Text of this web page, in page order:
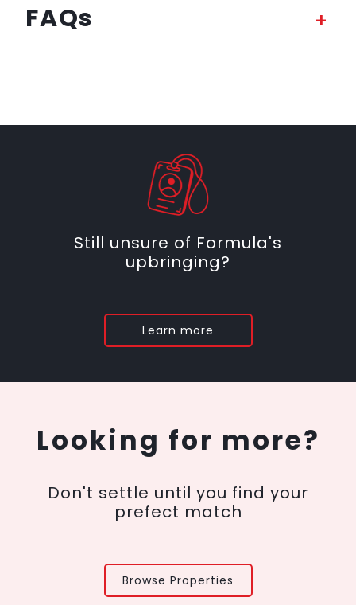
FAQs
Still unsure of Formula's
upbringing?
Learn more
Looking for more?
Don't settle until you find your
prefect match
Browse Properties